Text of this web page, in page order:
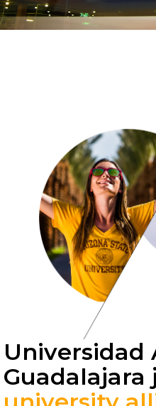
Universidad
Guadalajara